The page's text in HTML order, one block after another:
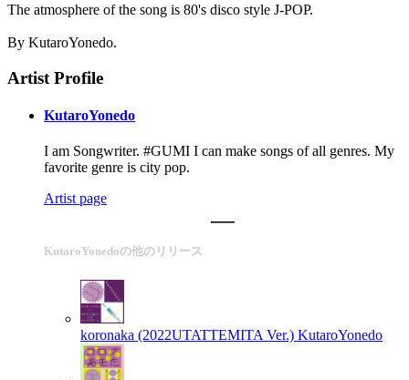
The atmosphere of the song is 80's disco style J-POP.
By KutaroYonedo.
Artist Profile
KutaroYonedo
I am Songwriter. #GUMI I can make songs of all genres. My
favorite genre is city pop.
Artist page
KutaroYonedoの他のリリース
koronaka (2022UTATTEMITA Ver.) KutaroYonedo